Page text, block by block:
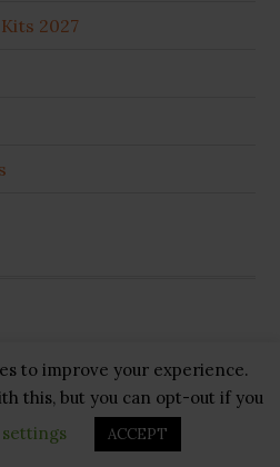
2027
Pluss·Privacy Policy ·Cookie
About US·Contact US
to improve your experience.
this, but you can opt-out if you
ACCEPT